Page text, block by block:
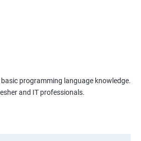
programming language knowledge.
and IT professionals.